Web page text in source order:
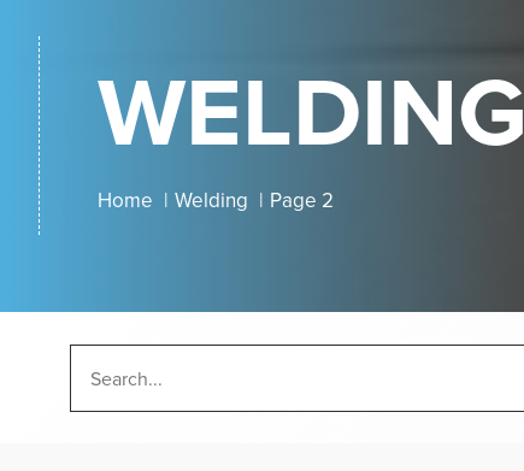
WELDING
Home Welding Page 2